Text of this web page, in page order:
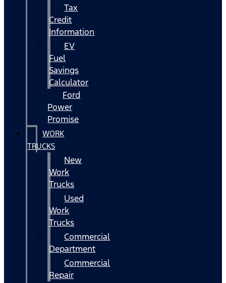
Tax
Credit
Information
EV
Fuel
Savings
Calculator
Ford
Power
Promise
WORK
TRUCKS
New
Work
Trucks
Used
Work
Trucks
Commercial
Department
Commercial
Repair